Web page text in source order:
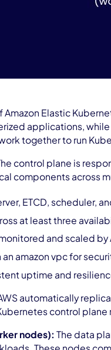
Amazon Elastic
applications,
together to run
control plane is
components across
ETCD, scheduler,
at least three
and scaled by
amazon vpc for
uptime and
automatically
control plane
nodes): The data